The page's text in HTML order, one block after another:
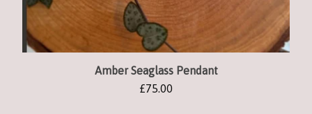
Amber Seaglass Pendant
£75.00